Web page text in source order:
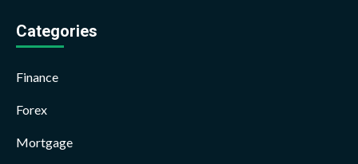
Categories
Finance
Forex
Mortgage